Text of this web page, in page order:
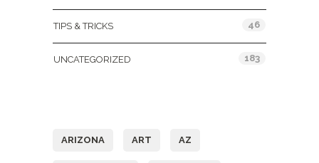
TIPS & TRICKS 46
UNCATEGORIZED 183
ARIZONA ART AZ